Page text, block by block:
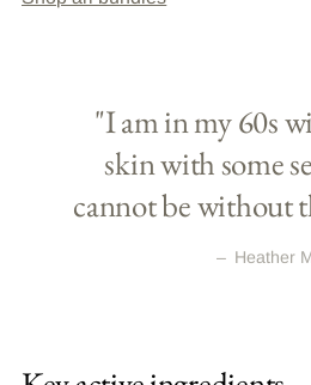
"I am in my 60s
skin with some
cannot be without
– Heather